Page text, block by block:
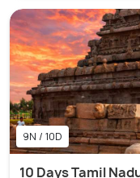
9N / 10D
10 Days Tamil